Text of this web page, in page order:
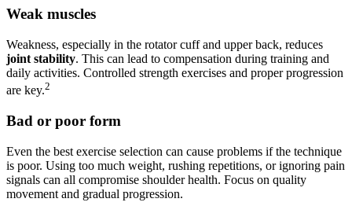
Weak muscles
Weakness, especially in the rotator cuff and upper back, reduces
joint stability. This can lead to compensation during training and
daily activities. Controlled strength exercises and proper progression
are key.2
Bad or poor form
Even the best exercise selection can cause problems if the technique
is poor. Using too much weight, rushing repetitions, or ignoring pain
signals can all compromise shoulder health. Focus on quality
movement and gradual progression.